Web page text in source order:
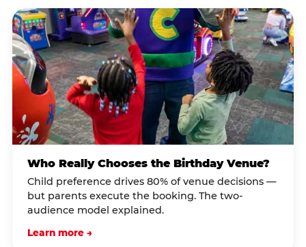
Who Really Chooses the Birthday Venue?
Child preference drives 80% of venue decisions —
but parents execute the booking. The two-
audience model explained.
Learn more →